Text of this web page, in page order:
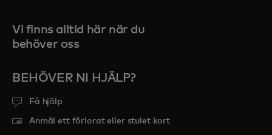
Vi finns alltid här när du
behöver oss
BEHÖVER NI HJÄLP?
Få hjälp
Anmäl ett förlorat eller stulet kort